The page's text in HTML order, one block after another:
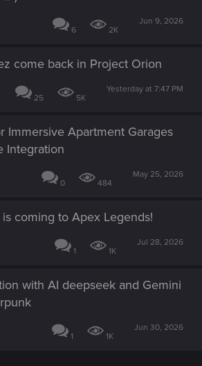
6 2K
Jun 9, 2026
come back in Project Orion
25 5K
Yesterday at 7:47 PM
Immersive Apartment Garages
Integration
0 484
May 25, 2026
coming to Apex Legends!
1 1K
Jul 28, 2026
with AI deepseek and Gemini
1 1K
Jun 30, 2026